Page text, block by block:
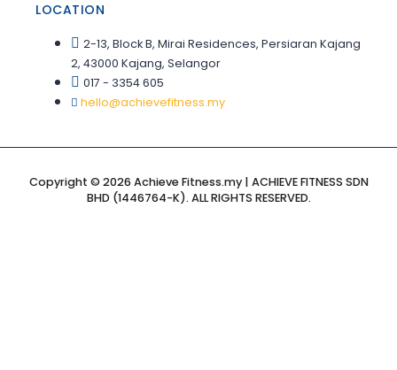
LOCATION
2-13, Block B, Mirai Residences, Persiaran Kajang
2, 43000 Kajang, Selangor
017 - 3354 605
hello@achievefitness.my
Copyright © 2026 Achieve Fitness.my | ACHIEVE FITNESS SDN
BHD (1446764-K). ALL RIGHTS RESERVED.